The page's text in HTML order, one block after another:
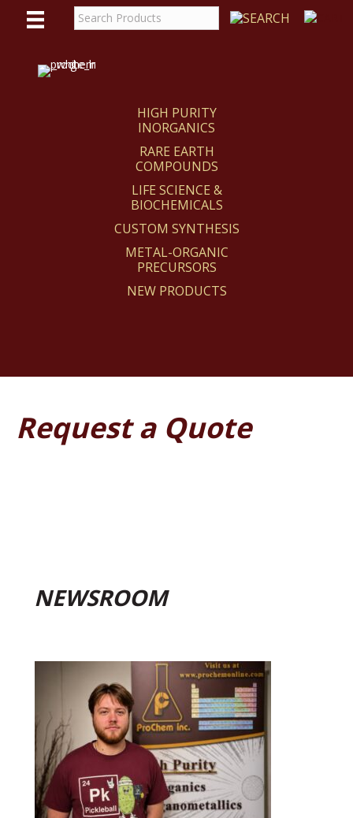
HIGH PURITY
INORGANICS
RARE EARTH
COMPOUNDS
LIFE SCIENCE &
BIOCHEMICALS
CUSTOM SYNTHESIS
METAL-ORGANIC
PRECURSORS
NEW PRODUCTS
Request a Quote
NEWSROOM